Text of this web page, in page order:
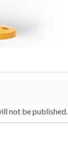
not be published.